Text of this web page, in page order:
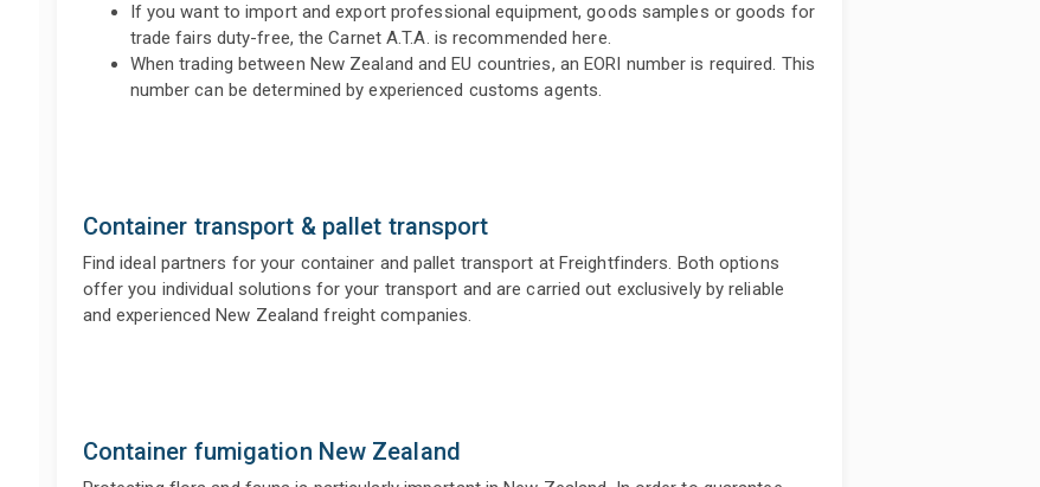
If you want to import and export professional equipment, goods samples or goods for
trade fairs duty-free, the Carnet A.T.A. is recommended here.
When trading between New Zealand and EU countries, an EORI number is required. This
number can be determined by experienced customs agents.
Container transport & pallet transport
Find ideal partners for your container and pallet transport at Freightfinders. Both options
offer you individual solutions for your transport and are carried out exclusively by reliable
and experienced New Zealand freight companies.
Container fumigation New Zealand